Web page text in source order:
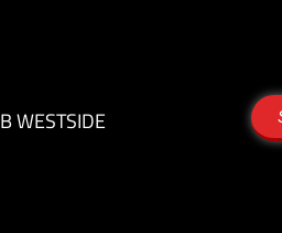
WESTSIDE